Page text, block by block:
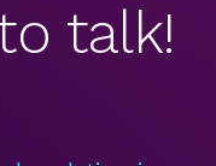
talk!